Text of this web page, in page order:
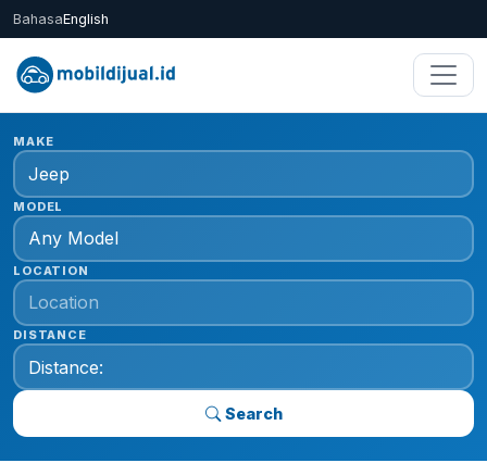
BahasaEnglish
MAKE
MODEL
LOCATION
DISTANCE
Search